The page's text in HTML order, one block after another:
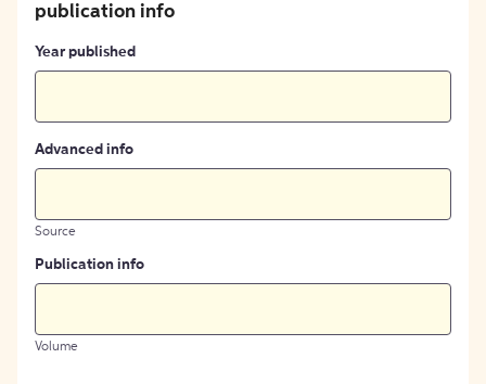
publication info
Year published
Advanced info
Source
Publication info
Volume